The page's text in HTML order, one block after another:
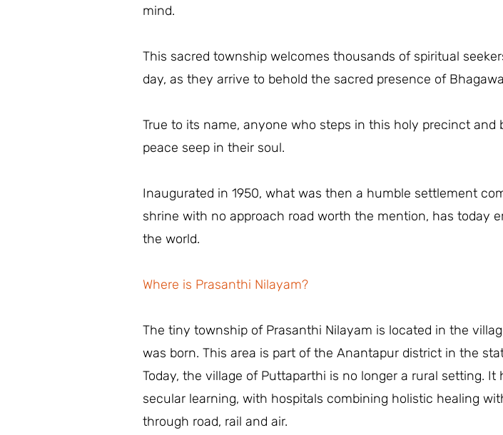
mind.
This sacred township welcomes thousands of spiritual
day, as they arrive to behold the sacred presence of
True to its name, anyone who steps in this holy precinct
peace seep in their soul.
Inaugurated in 1950, what was then a humble settlement
shrine with no approach road worth the mention, has today
the world.
Where is Prasanthi Nilayam?
The tiny township of Prasanthi Nilayam is located in the
was born. This area is part of the Anantapur district in the
Today, the village of Puttaparthi is no longer a rural setting.
secular learning, with hospitals combining holistic healing
through road, rail and air.